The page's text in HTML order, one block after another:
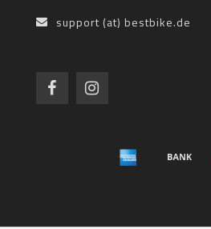
support (at) bestbike.de